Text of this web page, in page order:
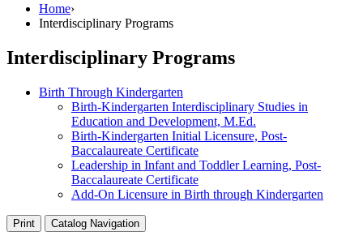
Home›
Interdisciplinary Programs
Interdisciplinary Programs
Birth Through Kindergarten
Birth-Kindergarten Interdisciplinary Studies in
Education and Development, M.Ed.
Birth-Kindergarten Initial Licensure, Post-
Baccalaureate Certificate
Leadership in Infant and Toddler Learning, Post-
Baccalaureate Certificate
Add-On Licensure in Birth through Kindergarten
Print Catalog Navigation